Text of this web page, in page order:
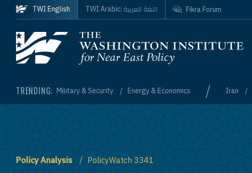
Skip to main content
Homepage
TRENDING: Military & Security Energy & Economics / Iran
TWI English TWI Arabic: اللغة العربية Fikra Forum
Policy Analysis PolicyWatch 3341